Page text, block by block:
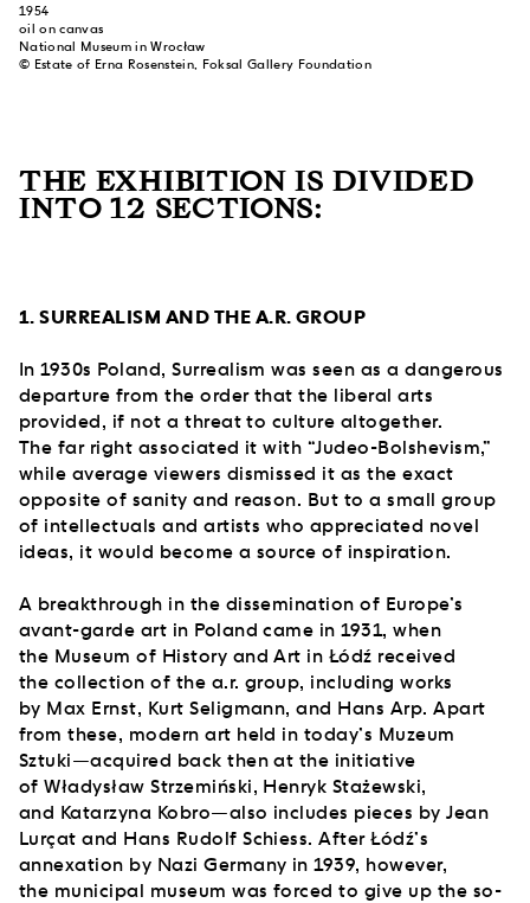
1954
oil on canvas
National Museum in Wrocław
© Estate of Erna Rosenstein, Foksal Gallery Foundation
THE EXHIBITION IS DIVIDED
INTO 12 SECTIONS:
1. SURREALISM AND THE A.R. GROUP
In 1930s Poland, Surrealism was seen as a dangerous
departure from the order that the liberal arts
provided, if not a threat to culture altogether.
The far right associated it with “Judeo-Bolshevism,”
while average viewers dismissed it as the exact
opposite of sanity and reason. But to a small group
of intellectuals and artists who appreciated novel
ideas, it would become a source of inspiration.
A breakthrough in the dissemination of Europe’s
avant-garde art in Poland came in 1931, when
the Museum of History and Art in Łódź received
the collection of the a.r. group, including works
by Max Ernst, Kurt Seligmann, and Hans Arp. Apart
from these, modern art held in today’s Muzeum
Sztuki—acquired back then at the initiative
of Władysław Strzemiński, Henryk Stażewski,
and Katarzyna Kobro—also includes pieces by Jean
Lurçat and Hans Rudolf Schiess. After Łódź’s
annexation by Nazi Germany in 1939, however,
the municipal museum was forced to give up the so-